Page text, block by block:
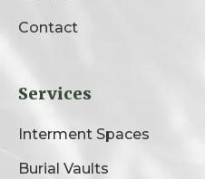
Contact
Services
Interment Spaces
Burial Vaults